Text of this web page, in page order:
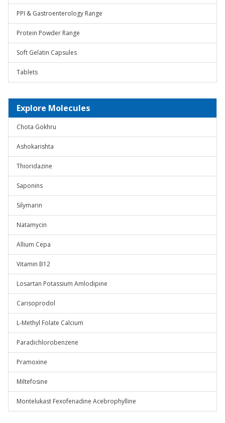
PPI & Gastroenterology Range
Protein Powder Range
Soft Gelatin Capsules
Tablets
Explore Molecules
Chota Gokhru
Ashokarishta
Thioridazine
Saponins
Silymarin
Natamycin
Allium Cepa
Vitamin B12
Losartan Potassium Amlodipine
Carisoprodol
L-Methyl Folate Calcium
Paradichlorobenzene
Pramoxine
Miltefosine
Montelukast Fexofenadine Acebrophylline